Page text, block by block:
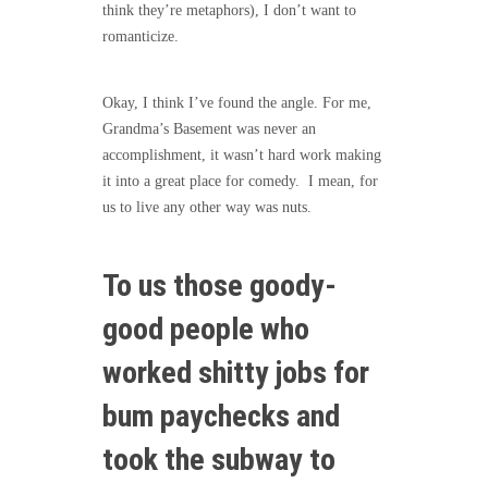
think they’re metaphors), I don’t want to
romanticize.
Okay, I think I’ve found the angle. For me,
Grandma’s Basement was never an
accomplishment, it wasn’t hard work making
it into a great place for comedy. I mean, for
us to live any other way was nuts.
To us those goody-
good people who
worked shitty jobs for
bum paychecks and
took the subway to